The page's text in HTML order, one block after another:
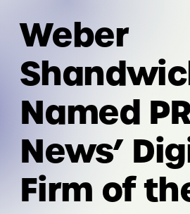
Weber
Named
News’
Firm of